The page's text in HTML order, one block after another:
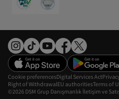
©2026 DSM Grup Danışmanlık İletişim ve
Cookie preferencesDigital Services Act
Right of WithdrawalEU authoritiesTerms of